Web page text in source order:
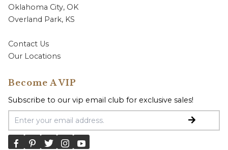
Oklahoma City, OK
Overland Park, KS
Contact Us
Our Locations
Become A VIP
Subscribe to our vip email club for exclusive sales!
Email Address